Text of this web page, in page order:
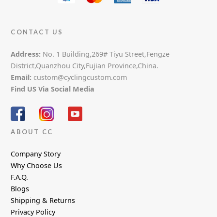
CONTACT US
Address: No. 1 Building,269# Tiyu Street,Fengze
District,Quanzhou City,Fujian Province,China.
Email: custom@cyclingcustom.com
Find US Via Social Media
ABOUT CC
Company Story
Why Choose Us
F.A.Q.
Blogs
Shipping & Returns
Privacy Policy